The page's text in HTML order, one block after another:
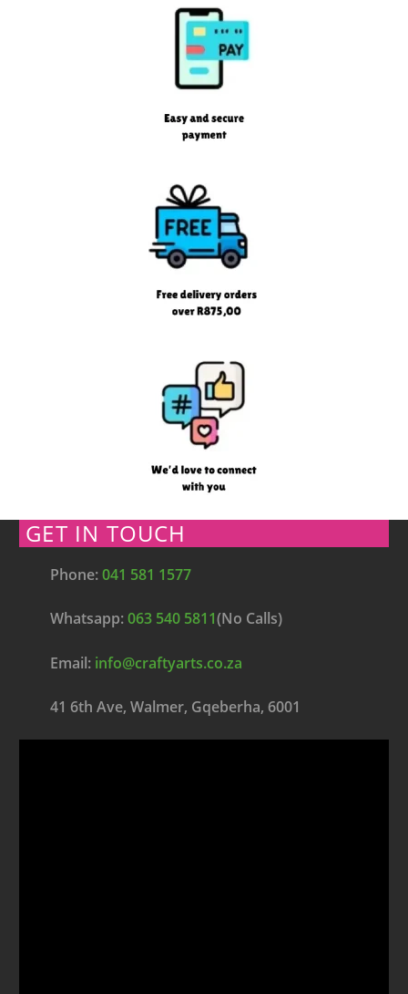
GET IN TOUCH
Phone:041 581 1577
Whatsapp:063 540 5811(No Calls)
Email: info@craftyarts.co.za
41 6th Ave, Walmer, Gqeberha, 6001